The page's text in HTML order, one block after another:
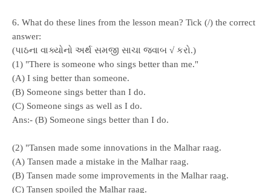
6. What do these lines from the lesson mean? Tick (/) the correct
answer:
(પાઠના વાક્યોનો અર્થ સમજી સાચા જવાબ √ કરો.)
(1) "There is someone who sings better than me."
(A) I sing better than someone.
(B) Someone sings better than I do.
(C) Someone sings as well as I do.
Ans:- (B) Someone sings better than I do.
(2) "Tansen made some innovations in the Malhar raag.
(A) Tansen made a mistake in the Malhar raag.
(B) Tansen made some improvements in the Malhar raag.
(C) Tansen spoiled the Malhar raag.